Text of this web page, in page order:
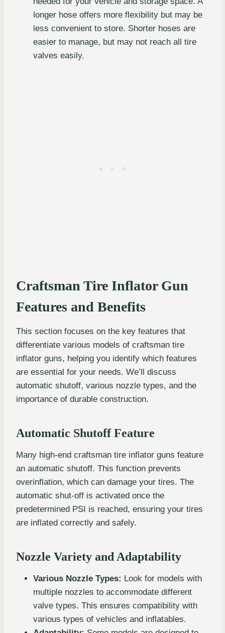
longer hose offers more flexibility but may be
less convenient to store. Shorter hoses are
easier to manage, but may not reach all tire
valves easily.
Craftsman Tire Inflator Gun
Features and Benefits
This section focuses on the key features that
differentiate various models of craftsman tire
inflator guns, helping you identify which features
are essential for your needs. We’ll discuss
automatic shutoff, various nozzle types, and the
importance of durable construction.
Automatic Shutoff Feature
Many high-end craftsman tire inflator guns feature
an automatic shutoff. This function prevents
overinflation, which can damage your tires. The
automatic shut-off is activated once the
predetermined PSI is reached, ensuring your tires
are inflated correctly and safely.
Nozzle Variety and Adaptability
Various Nozzle Types: Look for models with
multiple nozzles to accommodate different
valve types. This ensures compatibility with
various types of vehicles and inflatables.